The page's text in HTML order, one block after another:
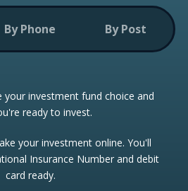
By Phone By Post
your investment fund choice and
ready to invest.
your investment online. You'll
Insurance Number and debit
card ready.